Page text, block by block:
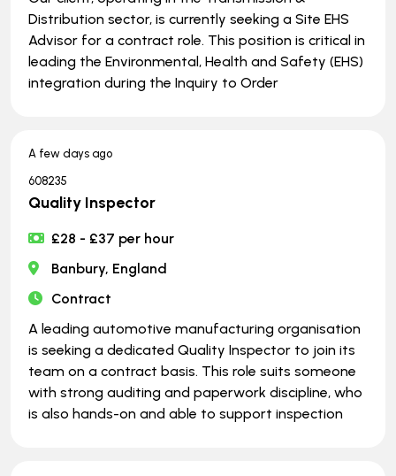
Distribution sector, is currently seeking a Site EHS
Advisor for a contract role. This position is critical in
leading the Environmental, Health and Safety (EHS)
integration during the Inquiry to Order
A few days ago
608235
Quality Inspector
£28 - £37 per hour
Banbury, England
Contract
A leading automotive manufacturing organisation
is seeking a dedicated Quality Inspector to join its
team on a contract basis. This role suits someone
with strong auditing and paperwork discipline, who
is also hands-on and able to support inspection